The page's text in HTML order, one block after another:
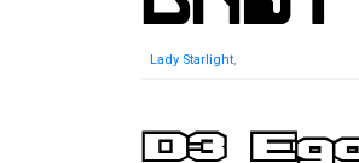
Lady Starlight,